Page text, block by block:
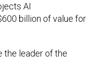
AI
billion of value for
the leader of the